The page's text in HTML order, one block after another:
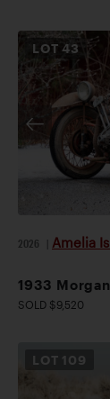
LOT43
2026 Amelia
1933
SOLD $9,520
LOT 109